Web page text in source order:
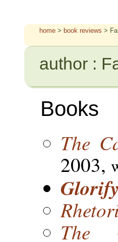
home > book reviews >
author :
Books
The
2003,
The